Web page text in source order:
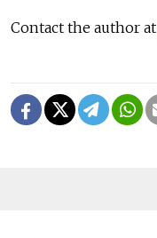
Contact the author at